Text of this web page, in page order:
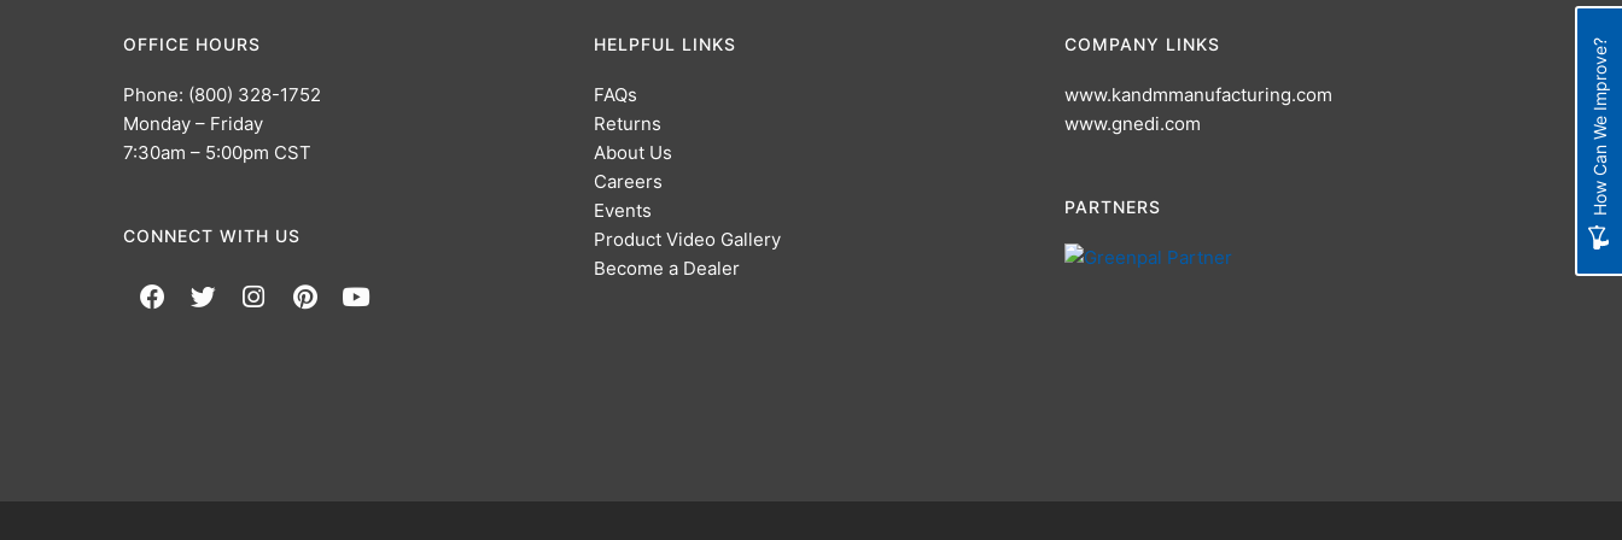
OFFICE HOURS
Phone: (800) 328-1752
Monday – Friday
7:30am – 5:00pm CST
CONNECT WITH US
HELPFUL LINKS
FAQs
Returns
About Us
Careers
Events
Product Video Gallery
Become a Dealer
COMPANY LINKS
www.kandmmanufacturing.com
www.gnedi.com
PARTNERS How Can We Improve?